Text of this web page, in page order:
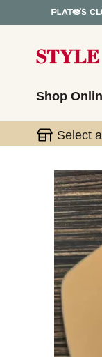
Shop
Select
This is a